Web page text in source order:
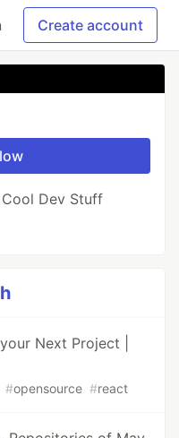
Create account
Dev Stuff
Next Project |
#opensource #react